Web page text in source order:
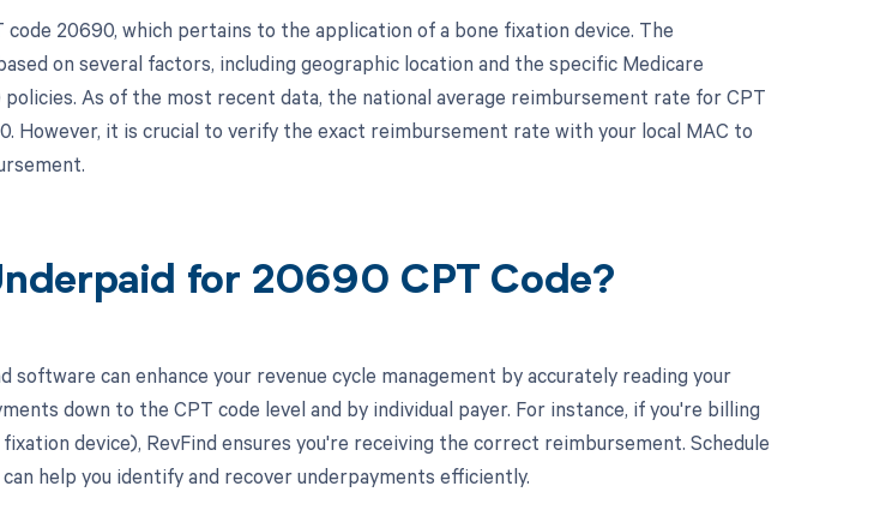
20690, which pertains to the application of a bone fixation device. The
on several factors, including geographic location and the specific Medicare
As of the most recent data, the national average reimbursement rate for CPT
However, it is crucial to verify the exact reimbursement rate with your local MAC to
for 20690 CPT Code?
software can enhance your revenue cycle management by accurately reading your
down to the CPT code level and by individual payer. For instance, if you're billing
device), RevFind ensures you're receiving the correct reimbursement. Schedule
help you identify and recover underpayments efficiently.